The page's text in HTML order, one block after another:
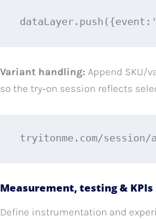
Variant handling: Append SKU/
so the try‑on session reflects
tryitonme.com/session/
Measurement, testing & KPIs
Define instrumentation and